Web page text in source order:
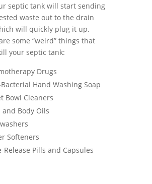
septic tank will start sending
waste out to the drain
will quickly plug it up.
some “weird” things that
your septic tank:
Drugs
Hand Washing Soap
Bowl Cleaners
and Body Oils
Softeners
Release Pills and Capsules